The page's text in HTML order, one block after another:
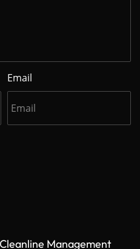
Email
Management